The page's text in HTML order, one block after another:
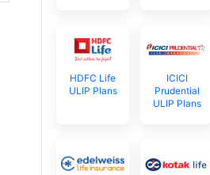
HDFC Life
ULIP Plans
ICICI
Prudential
ULIP Plans